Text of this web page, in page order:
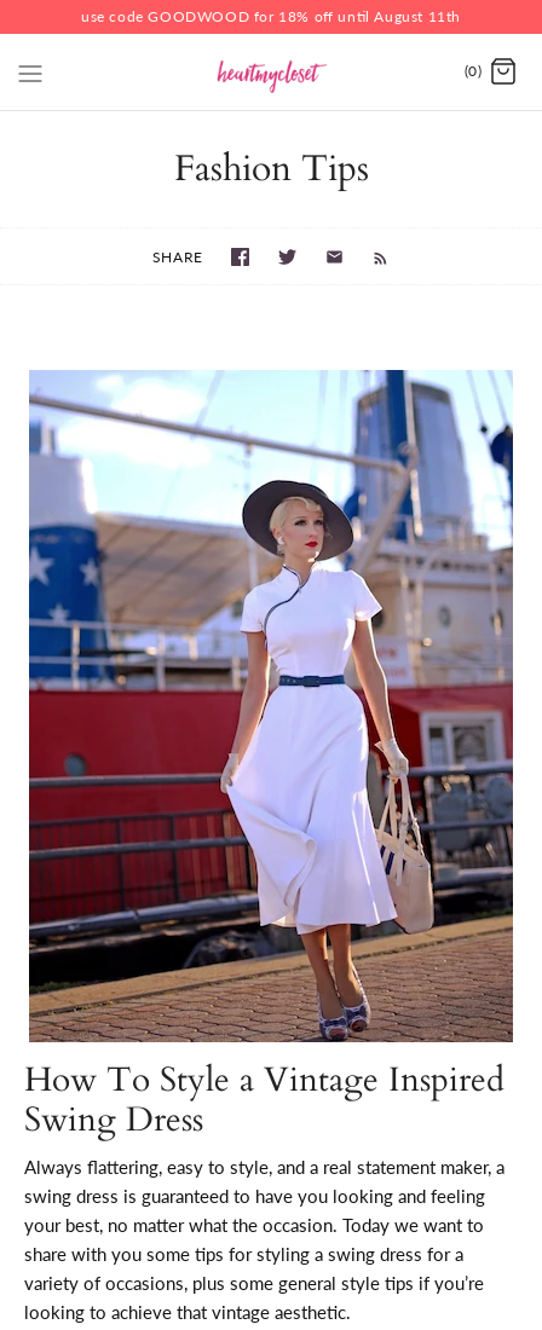
use code GOODWOOD for 18% off until August 11th
(0)
Fashion Tips
SHARE
How To Style a Vintage Inspired
Swing Dress
Always flattering, easy to style, and a real statement maker, a
swing dress is guaranteed to have you looking and feeling
your best, no matter what the occasion. Today we want to
share with you some tips for styling a swing dress for a
variety of occasions, plus some general style tips if you’re
looking to achieve that vintage aesthetic.